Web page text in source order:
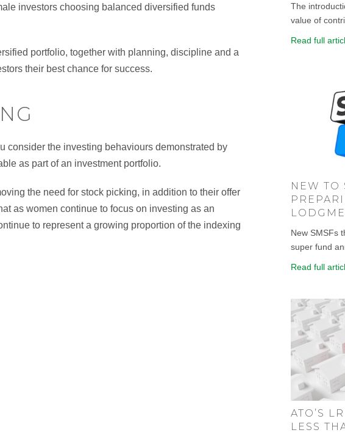
investors choosing balanced diversified funds
portfolio, together with planning, discipline and a
their best chance for success.
consider the investing behaviours demonstrated by
as part of an investment portfolio.
the need for stock picking, in addition to their offer
as women continue to focus on investing as an
to represent a growing proportion of the indexing
The
value of
Read full
NEW TO
New SMSFs
super fund
Read full
ATO’S
LESS